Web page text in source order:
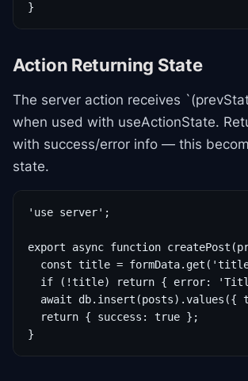
}
Action Returning State
The server action receives
when used with useActionState.
with success/error info — this
state.
'use server';
export async function
const title =
if (!title) return { error:
await db.insert(posts).values({
  return { success: true };
}